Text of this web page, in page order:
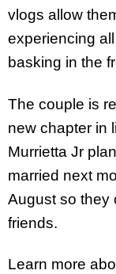
vlogs allow
experiencing
basking in the
The couple is
new chapter in
Murrietta Jr
married next
August so they
friends.
Learn more